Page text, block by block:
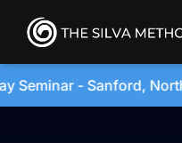
• August 20, 2026